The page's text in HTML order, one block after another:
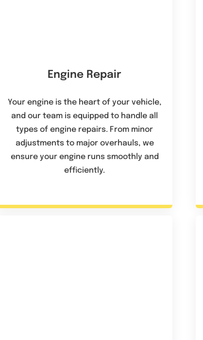
Engine Repair
Your engine is the heart of your vehicle,
and our team is equipped to handle all
types of engine repairs. From minor
adjustments to major overhauls, we
ensure your engine runs smoothly and
efficiently.